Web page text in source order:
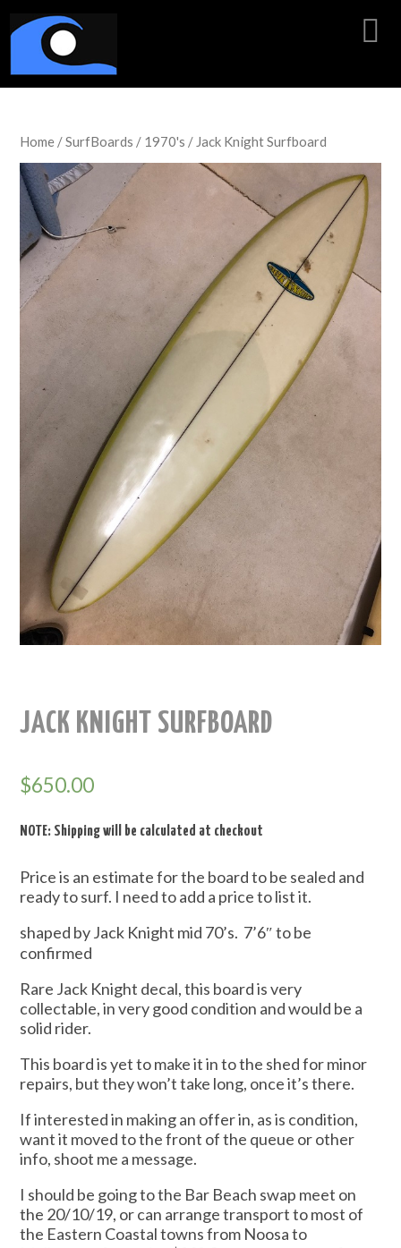
Home/SurfBoards / 1970's / Jack Knight Surfboard
JACK KNIGHT SURFBOARD
$650.00
NOTE: Shipping will be calculated at checkout
Price is an estimate for the board to be sealed and
ready to surf. I need to add a price to list it.
shaped by Jack Knight mid 70’s. 7’6″ to be
confirmed
Rare Jack Knight decal, this board is very
collectable, in very good condition and would be a
solid rider.
This board is yet to make it in to the shed for minor
repairs, but they won’t take long, once it’s there.
If interested in making an offer in, as is condition,
want it moved to the front of the queue or other
info, shoot me a message.
I should be going to the Bar Beach swap meet on
the 20/10/19, or can arrange transport to most of
the Eastern Coastal towns from Noosa to